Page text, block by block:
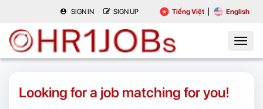
SIGN IN SIGN UP Tiếng Việt English
Looking for a job matching for you!